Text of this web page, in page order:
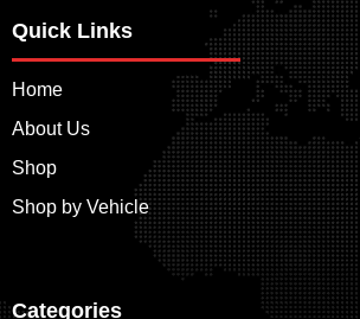
Quick Links
Home
About Us
Shop
Shop by Vehicle
Categories